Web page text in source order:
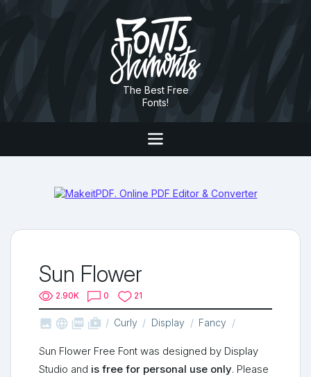
The Best Free
Fonts!
Sun Flower
2.90K 0 21
   shop_two Curly Display Fancy
Sun Flower Free Font was designed by Display
Studio and is free for personal use only. Please